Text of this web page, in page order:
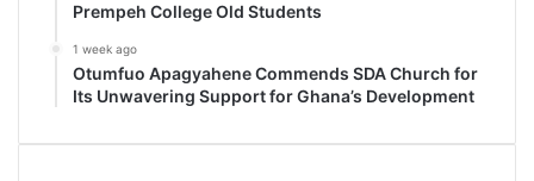
Prempeh College Old Students
1 week ago
Otumfuo Apagyahene Commends SDA Church for
Its Unwavering Support for Ghana’s Development